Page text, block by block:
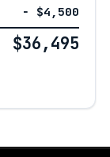
− $4,500
$36,495